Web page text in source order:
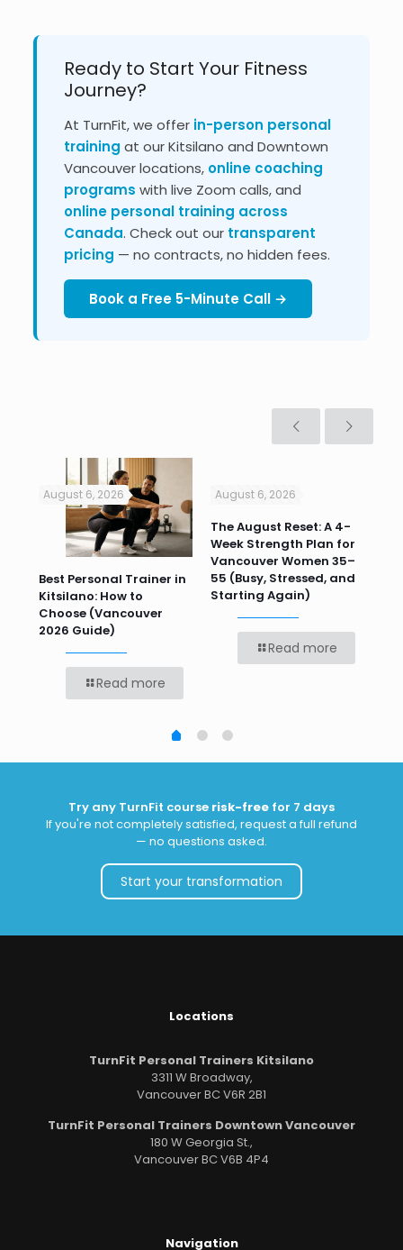
Ready to Start Your Fitness
Journey?
At TurnFit, we offer in-person personal
training at our Kitsilano and Downtown
Vancouver locations, online coaching
programs with live Zoom calls, and
online personal training across
Canada. Check out our transparent
pricing — no contracts, no hidden fees.
Book a Free 5-Minute Call →
August 6, 2026
Best Personal Trainer in
Kitsilano: How to
Choose (Vancouver
2026 Guide)
Read more
August 6, 2026
The August Reset: A 4-
Week Strength Plan for
Vancouver Women 35–
55 (Busy, Stressed, and
Starting Again)
Read more
Try any TurnFit course risk-free for 7 days
If you're not completely satisfied, request a full refund
— no questions asked.
Start your transformation
Locations
TurnFit Personal Trainers Kitsilano
3311 W Broadway,
Vancouver BC V6R 2B1
TurnFit Personal Trainers Downtown Vancouver
180 W Georgia St.,
Vancouver BC V6B 4P4
Navigation